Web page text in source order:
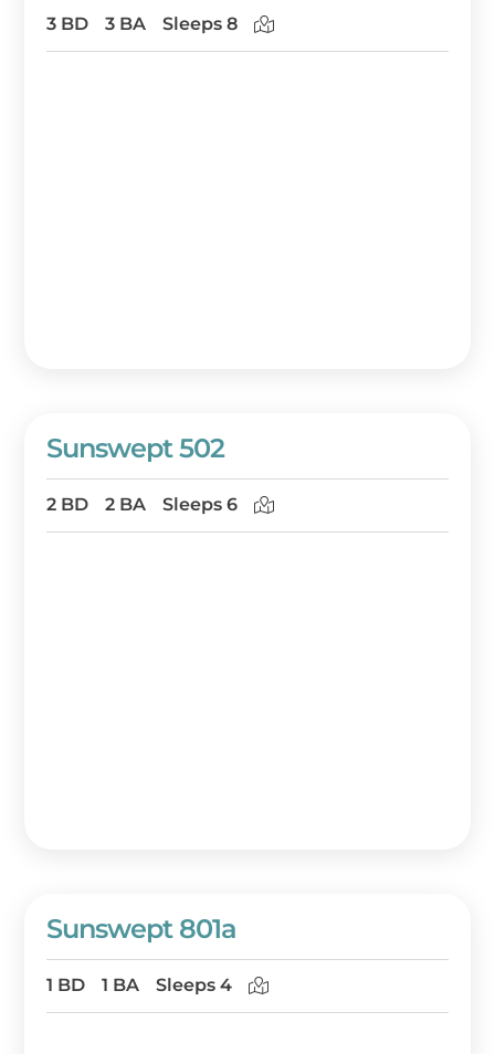
3 BD 3 BA Sleeps 8
Sunswept 502
2 BD 2 BA Sleeps 6
Sunswept 801a
1 BD 1 BA Sleeps 4